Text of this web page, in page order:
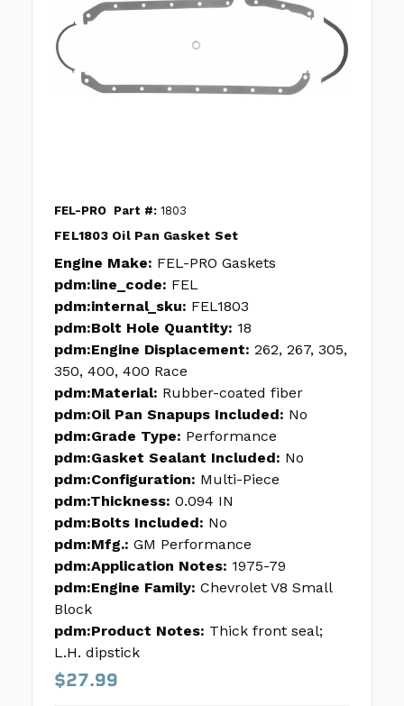
FEL-PRO Part #: 1803
FEL1803 Oil Pan Gasket Set
Engine Make: FEL-PRO Gaskets
pdm:line_code: FEL
pdm:internal_sku: FEL1803
pdm:Bolt Hole Quantity: 18
pdm:Engine Displacement: 262, 267, 305,
350, 400, 400 Race
pdm:Material: Rubber-coated fiber
pdm:Oil Pan Snapups Included: No
pdm:Grade Type: Performance
pdm:Gasket Sealant Included: No
pdm:Configuration: Multi-Piece
pdm:Thickness: 0.094 IN
pdm:Bolts Included: No
pdm:Mfg.: GM Performance
pdm:Application Notes: 1975-79
pdm:Engine Family: Chevrolet V8 Small
Block
pdm:Product Notes: Thick front seal;
L.H. dipstick
$27.99